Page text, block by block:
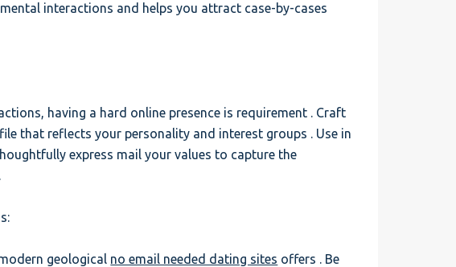
interactions and helps you attract case-by-cases
having a hard online presence is requirement . Craft
that reflects your personality and interest groups . Use in
express mail your values to capture the
geological no email needed dating sites offers . Be